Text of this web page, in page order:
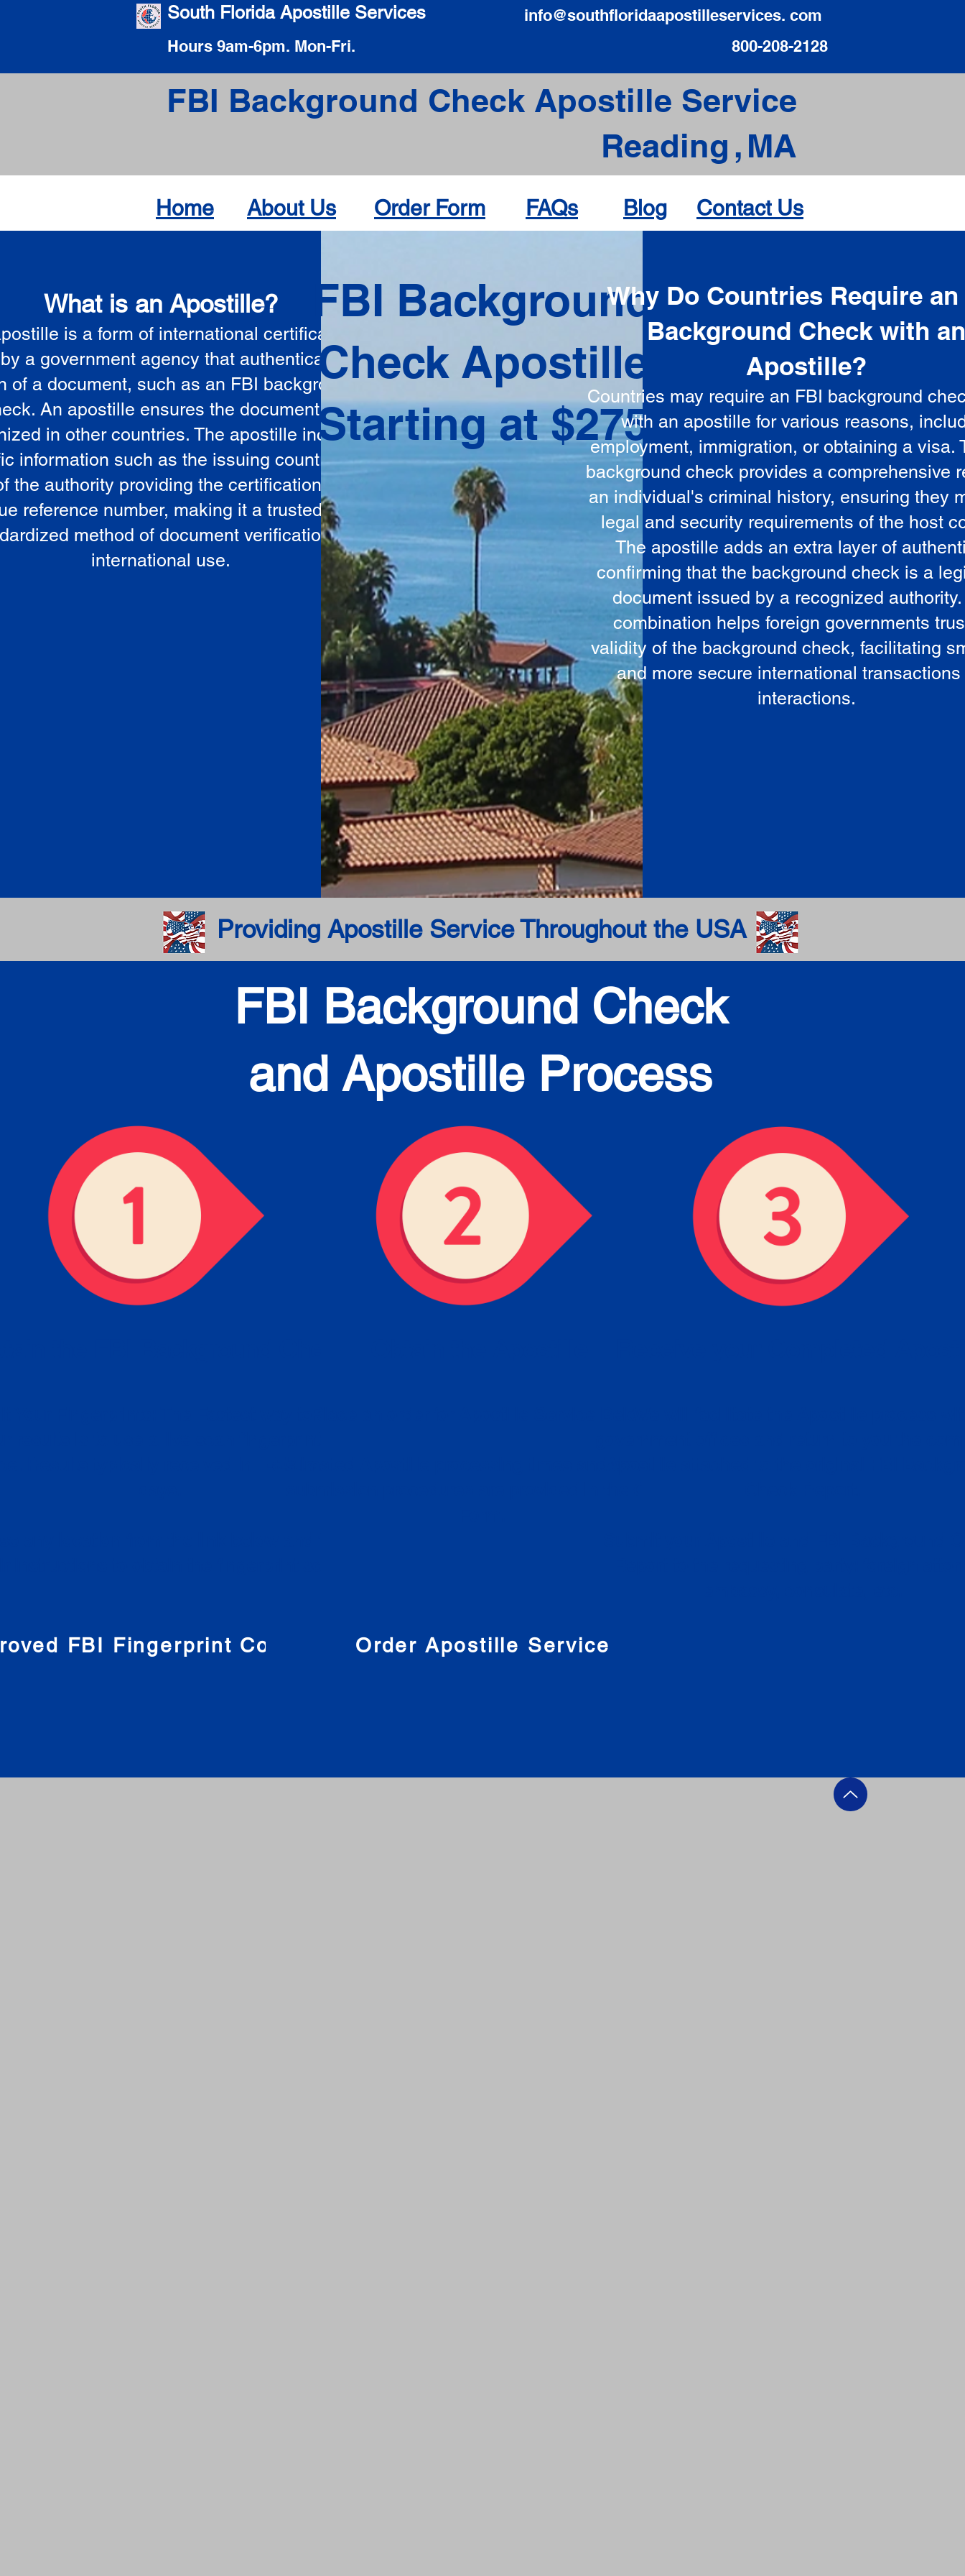
South Florida Apostille Services
Hours 9am-6pm. Mon-Fri.
info@southfloridaapostilleservices. com
800-208-2128
FBI Background Check Apostille Service
Reading MA
,
Home About Us Order Form FAQs Blog Contact Us
What is an Apostille?
is a form of international certification
a government agency that authenticates the
of a document, such as an FBI background
An apostille ensures the document is
in other countries. The apostille includes
information such as the issuing country, the
the authority providing the certification, and a
reference number, making it a trusted and
method of document verification for
international use.
FBI Background
Check Apostille
Starting at $275
Why Do Countries Require an
Background Check with
Apostille?
Countries may require an FBI background
with an apostille for various reasons,
employment, immigration, or obtaining a visa.
background check provides a comprehensive
an individual's criminal history, ensuring they
legal and security requirements of the host
The apostille adds an extra layer of
confirming that the background check is a
document issued by a recognized
combination helps foreign governments
validity of the background check, facilitating
and more secure international transactions
interactions.
Providing Apostille Service Throughout the USA
FBI Background Check
and Apostille Process
FBI Fingerprint CompaniesOrder Apostille Service